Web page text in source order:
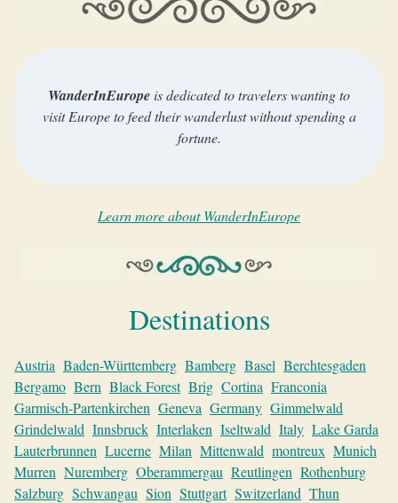
WanderInEurope is dedicated to travelers wanting to
visit Europe to feed their wanderlust without spending a
fortune.
Learn more about WanderInEurope
Destinations
Austria Baden-Württemberg Bamberg Basel Berchtesgaden
Bergamo Bern Black Forest Brig Cortina Franconia
Garmisch-Partenkirchen Geneva Germany Gimmelwald
Grindelwald Innsbruck Interlaken Iseltwald Italy Lake Garda
Lauterbrunnen Lucerne Milan Mittenwald montreux Munich
Murren Nuremberg Oberammergau Reutlingen Rothenburg
Salzburg Schwangau Sion Stuttgart Switzerland Thun